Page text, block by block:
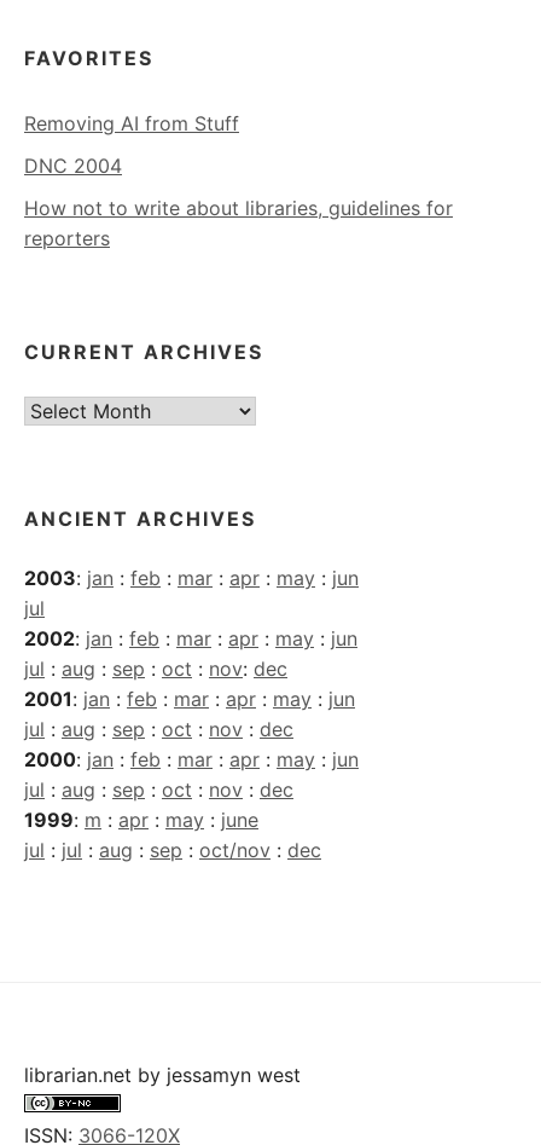
FAVORITES
Removing AI from Stuff
DNC 2004
How not to write about libraries, guidelines for
reporters
CURRENT ARCHIVES
Current
ANCIENT ARCHIVES
2003: jan : feb : mar : apr : may : jun
jul
2002: jan : feb : mar : apr : may : jun
jul : aug : sep : oct : nov: dec
2001: jan : feb : mar : apr : may : jun
jul : aug : sep : oct : nov : dec
2000: jan : feb : mar : apr : may : jun
jul : aug : sep : oct : nov : dec
1999: m : apr : may : june
jul : jul : aug : sep : oct/nov : dec
librarian.net by jessamyn west
ISSN: 3066-120X